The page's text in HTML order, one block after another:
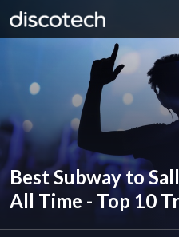
Best Subway to
All Time - Top 10